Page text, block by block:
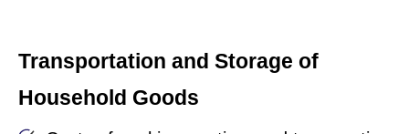
Transportation and Storage of
Household Goods